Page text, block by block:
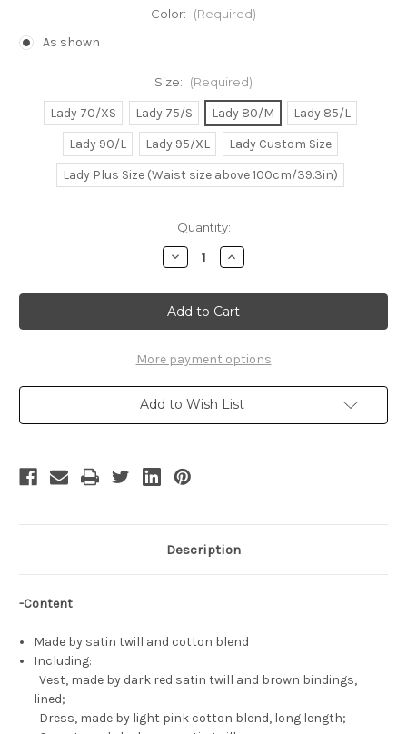
Color: (Required)
As shown
Size: (Required)
Lady 70/XS Lady 75/S Lady 80/M
Lady 85/L
Lady 90/L
Lady 95/XL
Lady Custom Size
Lady Plus Size (Waist size above 100cm/39.3in)
Quantity:
Decrease
Quantity
Akatsuki
no
Yona
Cosplay,
Costume
Set
Increase
Quantity
Akatsuki
no
Yona
Cosplay,
Costume
Set
More payment options
Add to Wish List
Description
-Content
Made by satin twill and cotton blend
Including:
Vest, made by dark red satin twill and brown bindings,
lined;
Dress, made by light pink cotton blend, long length;